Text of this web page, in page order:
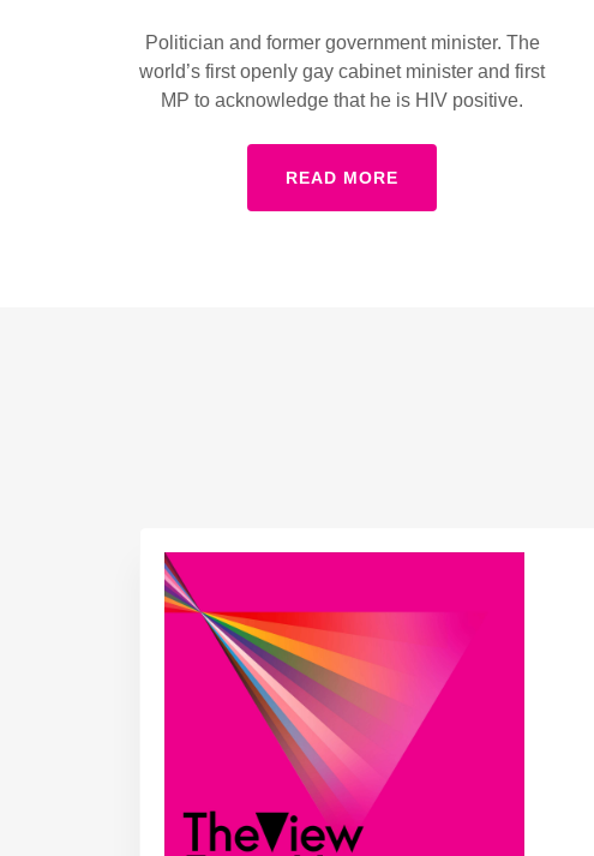
Politician and former government minister. The
world’s first openly gay cabinet minister and first
MP to acknowledge that he is HIV positive.
READ MORE